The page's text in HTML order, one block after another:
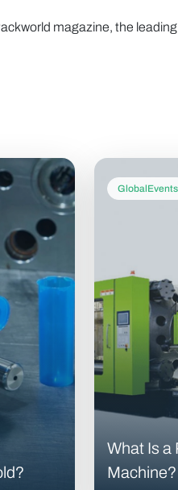
magazine, the
GlobalEvents
What Is a
Machine?